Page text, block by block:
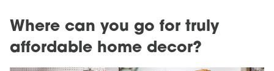
Where can you go for truly
affordable home decor?